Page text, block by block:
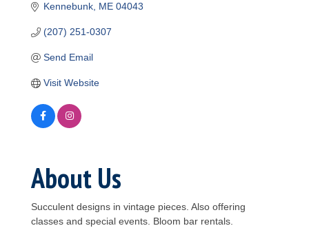
Kennebunk ME 04043
(207) 251-0307
Send Email
Visit Website
About Us
Succulent designs in vintage pieces. Also offering
classes and special events. Bloom bar rentals.